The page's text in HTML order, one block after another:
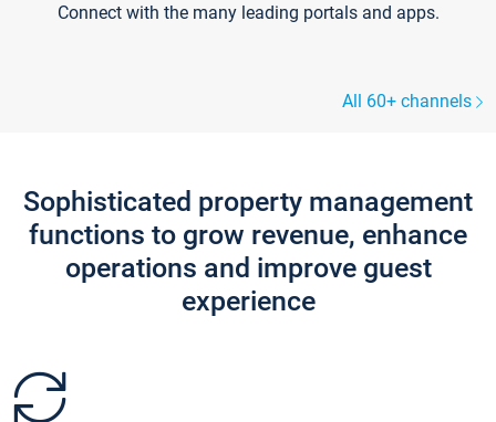
Connect with the many leading portals and apps.
All 60+ channels
Sophisticated property management
functions to grow revenue, enhance
operations and improve guest
experience